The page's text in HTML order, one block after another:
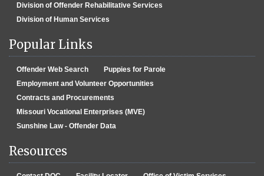
Division of Offender Rehabilitative Services
Division of Human Services
Popular Links
Offender Web Search
Puppies for Parole
Employment and Volunteer Opportunities
Contracts and Procurements
Missouri Vocational Enterprises (MVE)
Sunshine Law - Offender Data
Resources